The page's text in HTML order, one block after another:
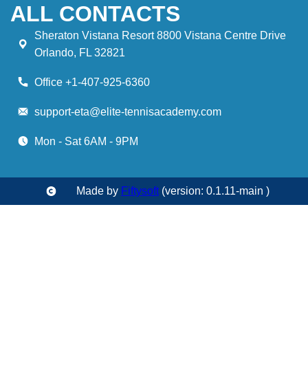
ALL CONTACTS
Sheraton Vistana Resort 8800 Vistana Centre Drive
Orlando, FL 32821
Office +1-407-925-6360
support-eta@elite-tennisacademy.com
Mon - Sat 6AM - 9PM
Made by Fiftysoft(version: 0.1.11-main )